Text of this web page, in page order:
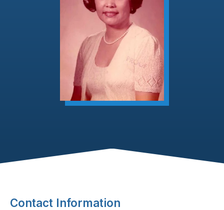
Footer Content
Contact Information